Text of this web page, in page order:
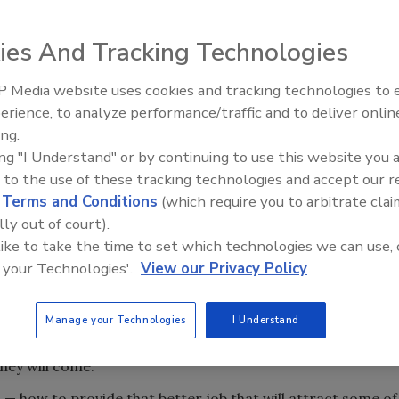
Our country already is filled with millions of damn
are thousands more being born every day. We also
coming here to get their share of the Great American
extremely low unemployment rate, there are very,
But in your work area and in every town throughout the
good” employee looking for a better job!
better job.” Naturally your second question would be, “If
any of those ‘good employees’ know about it?”
very easy to answer. Your ambassadors (existing
relatives, friends and associates. When they are out
offer, as well as the way you are training them, there
Some of you may remember that quote from the
will come.”
Radiant & Hydronics All-Stars
Roundtable 2025
And Tracking Technologies
Media website uses cookies and tracking technologies to
to analyze performance/traffic and to deliver
"I Understand" or by continuing to use this website you
to the use of these tracking technologies and accept our
Terms and Conditions (which require you to arbitrate
out of court).
to take the time to set which technologies we can use,
Technologies'. View our Privacy Policy
Manage your Technologies I Understand